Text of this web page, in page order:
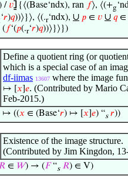
) / 𝑣⦌ {⟨(Base‘ndx), ran 𝑓⟩, ⟨(+g
‘𝑟)𝑞))⟩}⟩, ⟨(.r‘ndx), ∪ 𝑝 ∈ 𝑣 ∪ 𝑞∈
( 𝑓‘(𝑝(.r‘𝑟)𝑞))⟩}⟩})
Define a quotient ring (or
which is a special case of an
df-iimas 13607 where the image
↦ [ 𝑥 𝑒. (Contributed by Mario
Feb-2015.)
↦ ((𝑥 ∈ (Base‘𝑟) ↦ [ 𝑥 𝑒) “s 𝑟))
Existence of the image structure.
(Contributed by Jim Kingdon,
∈ 𝑊) → (𝐹“s 𝑅) ∈ V)